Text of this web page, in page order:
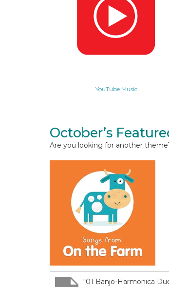
YouTube Music
October’s
Are you looking for another
“01 Banjo-Harmonica